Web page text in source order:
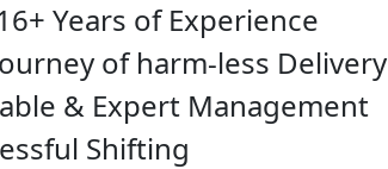
Years of Experience
of harm-less Delivery
& Expert Management
Shifting